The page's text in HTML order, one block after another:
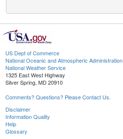
US Dept of Commerce
National Oceanic and Atmospheric Administration
National Weather Service
1325 East West Highway
Silver Spring, MD 20910
Comments? Questions? Please Contact Us.
Disclaimer
Information Quality
Help
Glossary